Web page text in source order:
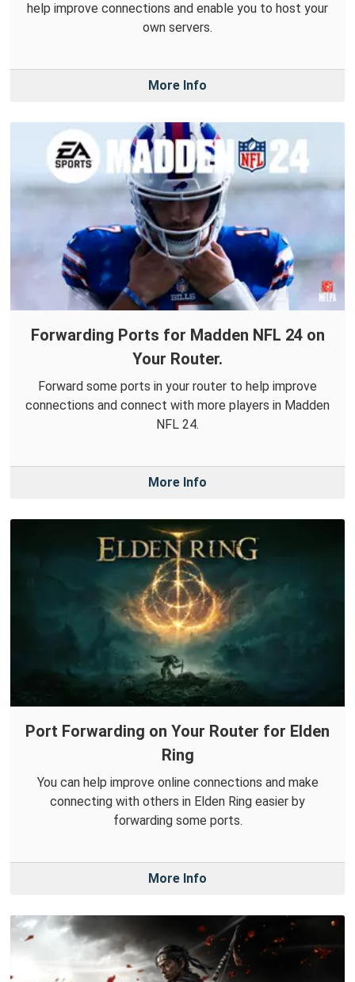
help improve connections and enable you to host your
own servers.
More Info
Forwarding Ports for Madden NFL 24 on
Your Router.
Forward some ports in your router to help improve
connections and connect with more players in Madden
NFL 24.
More Info
Port Forwarding on Your Router for Elden
Ring
You can help improve online connections and make
connecting with others in Elden Ring easier by
forwarding some ports.
More Info